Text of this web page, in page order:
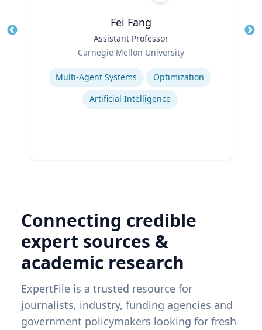
Fei Fang
Assistant Professor
Carnegie Mellon University
Expertise
Multi-Agent Systems
Optimization
Artificial Intelligence
Connecting credible
expert sources &
academic research
ExpertFile is a trusted resource for
journalists, industry, funding agencies and
government policymakers looking for fresh